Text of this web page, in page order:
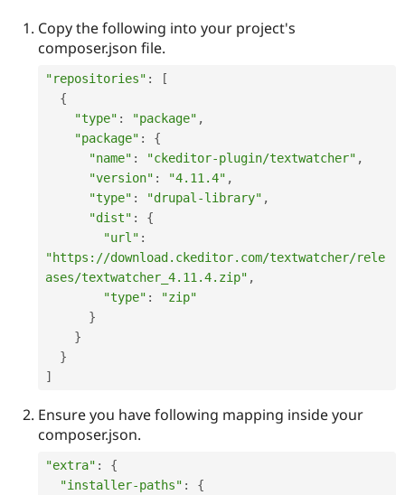
Copy the following into your project's
composer.json file.
"repositories" :
[
{
"type" : "package" ,
"package" :
{
"name" : "ckeditor-plugin/textwatcher" ,
"version" : "4.11.4" ,
"type" : "drupal-library" ,
"dist" :
{
"url" :
"https://download.ckeditor.com/textwatcher/rele
ases/textwatcher_4.11.4.zip" ,
"type" :
"zip"
}
}
}
]
Ensure you have following mapping inside your
composer.json.
"extra" :
{
"installer-paths" :
{